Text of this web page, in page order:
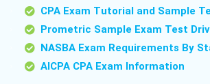
CPA Exam Tutorial and Sample
Prometric Sample Exam Test
NASBA Exam Requirements By
AICPA CPA Exam Information